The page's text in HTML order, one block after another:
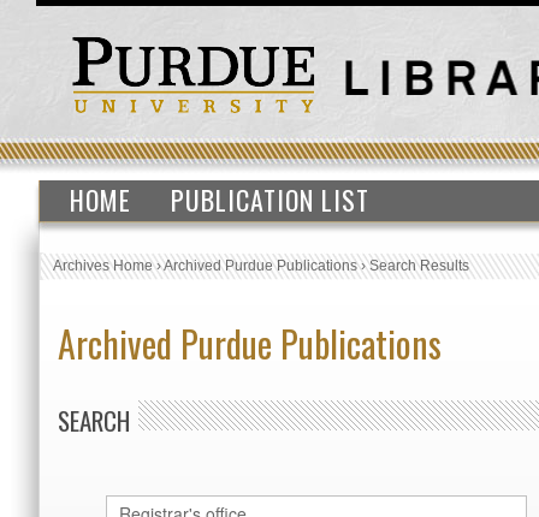
HOME PUBLICATION LIST
Archives Home›Archived Purdue Publications›Search Results
Archived Purdue Publications
SEARCH